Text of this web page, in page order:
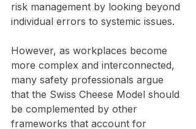
risk management by looking beyond
individual errors to systemic issues.
However, as workplaces become
more complex and interconnected,
many safety professionals argue
that the Swiss Cheese Model should
be complemented by other
frameworks that account for